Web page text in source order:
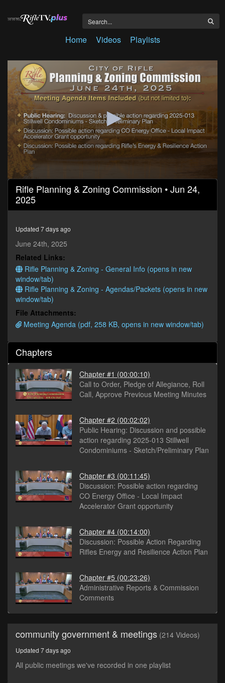
Home Videos Playlists
0
seconds
31
seconds
Rifle Planning & Zoning Commission • Jun 24,
2025
Updated 7 days ago
June 24th, 2025
Related Links:
Rifle Planning & Zoning - General Info (opens in new
window/tab)
Rifle Planning & Zoning - Agendas/Packets (opens in new
window/tab)
File Attachments:
Meeting Agenda (pdf, 258 KB, opens in new window/tab)
Chapters
Chapter #1 (00:00:10)
Call to Order, Pledge of Allegiance, Roll
Call, Approve Previous Meeting Minutes
Chapter #2 (00:02:02)
Public Hearing: Discussion and possible
action regarding 2025-013 Stillwell
Condominiums - Sketch/Preliminary Plan
Chapter #3 (00:11:45)
Discussion: Possible action regarding
CO Energy Office - Local Impact
Accelerator Grant opportunity
Chapter #4 (00:14:00)
Discussion: Possible Action Regarding
Rifles Energy and Resilience Action Plan
Chapter #5 (00:23:26)
Administrative Reports & Commission
Comments
community government & meetings (214 Videos)
Updated 7 days ago
All public meetings we've recorded in one playlist